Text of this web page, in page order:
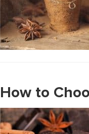
How to